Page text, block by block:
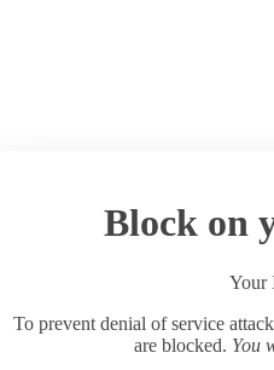
Block on
Your
To prevent denial of service
are blocked. You